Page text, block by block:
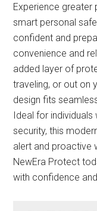
Experience greater
smart personal
confident and
convenience and
added layer of
traveling, or out on
design fits
Ideal for
security, this
alert and proactive
NewEra Protect
with confidence